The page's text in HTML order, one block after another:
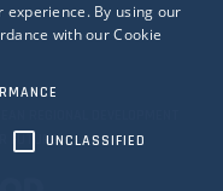
FUTURE
ENGLISH
experience. By using our
with our Cookie
UNCLASSIFIED